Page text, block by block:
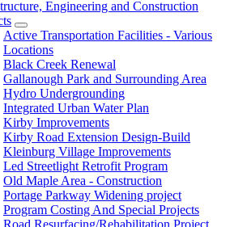
Engineering and Construction
Active Transportation Facilities - Various
Locations
Black Creek Renewal
Gallanough Park and Surrounding Area
Hydro Undergrounding
Integrated Urban Water Plan
Kirby Improvements
Kirby Road Extension Design-Build
Kleinburg Village Improvements
Led Streetlight Retrofit Program
Old Maple Area - Construction
Portage Parkway Widening project
Program Costing And Special Projects
Road Resurfacing/Rehabilitation Project